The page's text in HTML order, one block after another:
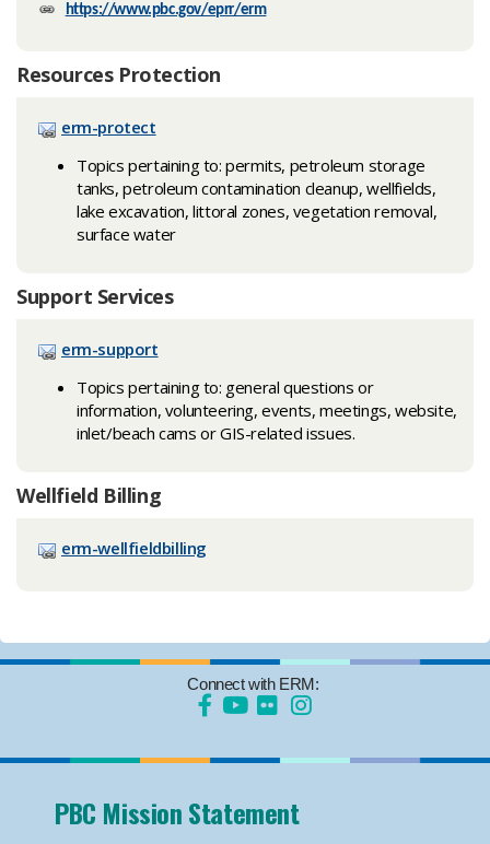
https://www.pbc.gov/eprr/erm
Resources Protection
erm-protect
Topics pertaining to: permits, petroleum storage
tanks, petroleum contamination cleanup, wellfields,
lake excavation, littoral zones, vegetation removal,
surface water
Support Services
erm-support
Topics pertaining to: general questions or
information, volunteering, events, meetings, website,
inlet/beach cams or GIS-related issues.
Wellfield Billing
erm-wellfieldbilling
Connect with ERM:
PBC Mission Statement